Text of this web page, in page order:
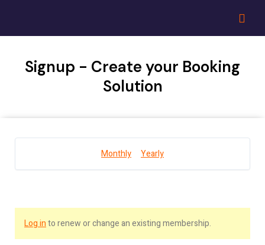
Signup - Create your Booking
Solution
Monthly Yearly
Log into renew or change an existing membership.